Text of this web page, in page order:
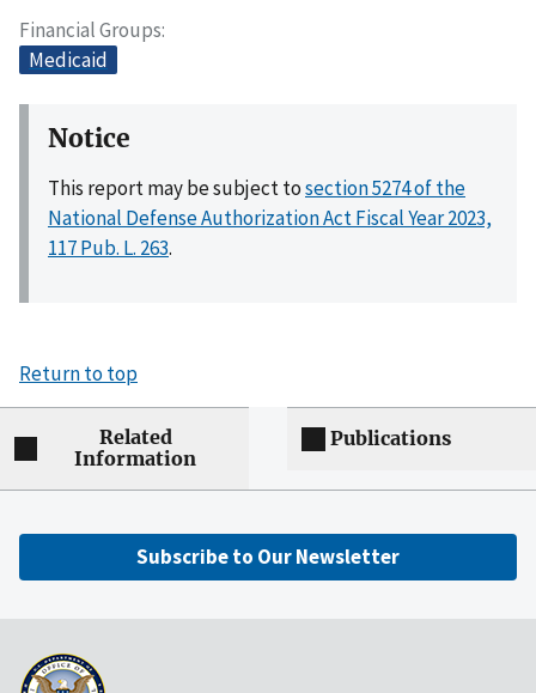
Financial Groups
Medicaid
Notice
This report may be subject tosection 5274 of the
National Defense Authorization Act Fiscal Year 2023,
117 Pub. L. 263.
Return to top
Related
Information
Publications
Subscribe to Our Newsletter